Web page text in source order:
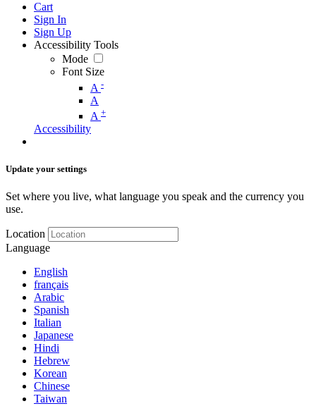
Cart
Sign In
Sign Up
Accessibility Tools
Mode
Font Size
A -
A
A +
Accessibility
Update your settings
Set where you live, what language you speak and the currency you
use.
Location
Language
English
français
Arabic
Spanish
Italian
Japanese
Hindi
Hebrew
Korean
Chinese
Taiwan